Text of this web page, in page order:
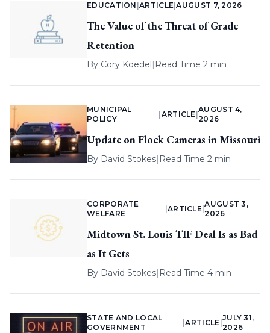
EDUCATION |ARTICLE |AUGUST 7, 2026
The Value of the Threat of Grade
Retention
By Cory Koedel| Read Time 2 min
MUNICIPAL
POLICY
ARTICLE |
AUGUST 4,
2026
Update on Flock Cameras in Missouri
By David Stokes| Read Time 2 min
CORPORATE
WELFARE
ARTICLE |
AUGUST 3,
2026
Midtown St. Louis TIF Deal Is as Bad
as It Gets
By David Stokes| Read Time 4 min
STATE AND LOCAL
GOVERNMENT
|ARTICLE
JULY 31,
2026